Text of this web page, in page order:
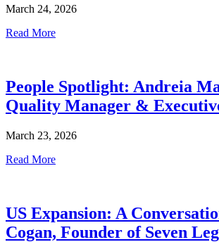
March 24, 2026
Read More
People Spotlight: Andreia
Quality Manager &
March 23, 2026
Read More
US Expansion: A
Cogan, Founder of Seven